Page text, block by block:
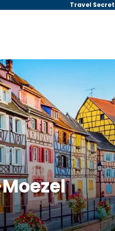
Travel